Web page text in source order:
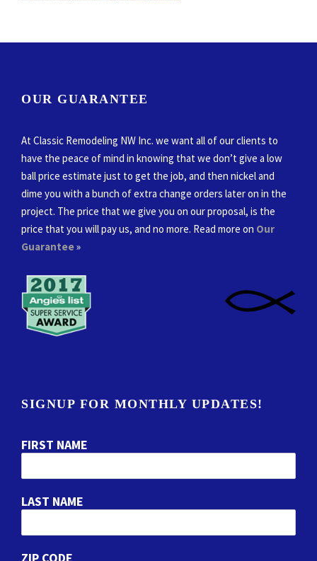
OUR GUARANTEE
At Classic Remodeling NW Inc. we want all of our clients to
have the peace of mind in knowing that we don’t give a low
ball price estimate just to get the job, and then nickel and
dime you with a bunch of extra change orders later on in the
project. The price that we give you on our proposal, is the
price that you will pay us, and no more. Read more on Our
Guarantee»
SIGNUP FOR MONTHLY UPDATES!
FIRST NAME
LAST NAME